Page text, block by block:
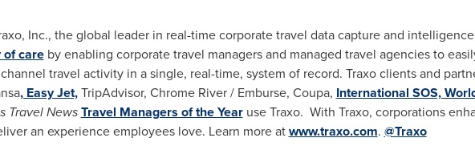
Inc., the global leader in real-time corporate travel data capture and
of careby enabling corporate travel managers and managed travel agencies to
travel activity in a single, real-time, system of record. Traxo clients and
, Easy Jet,TripAdvisor, Chrome River / Emburse, Coupa, International SOS,
Travel NewsTravel Managers of the Yearuse Traxo. With Traxo, corporations
an experience employees love. Learn more atwww.traxo.com. @Traxo